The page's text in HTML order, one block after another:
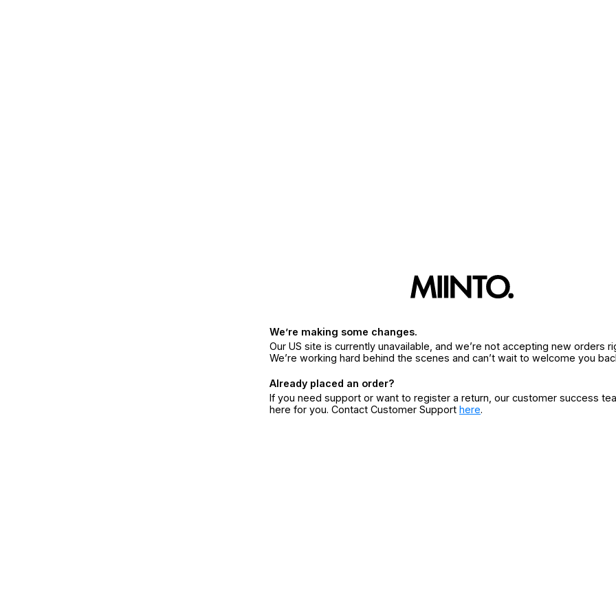
We’re making some changes.
Our US site is currently unavailable, and we’re not accepting new orders
We’re working hard behind the scenes and can’t wait to welcome you
Already placed an order?
If you need support or want to register a return, our customer success
here for you. Contact Customer Support here.